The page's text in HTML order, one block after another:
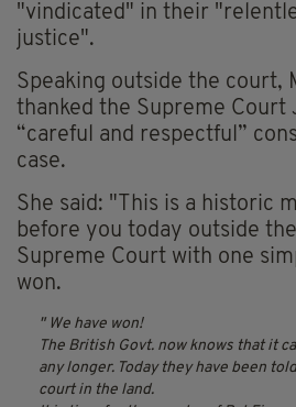
"vindicated" in their
justice".
Speaking outside the court,
thanked the Supreme Court
“careful and respectful”
case.
She said: "This is a historic
before you today outside
Supreme Court with one
won.
We have won!
The British Govt. now knows that it
any longer. Today they have been
court in the land.